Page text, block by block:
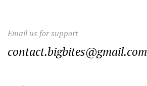
Email us for support
contact.bigbites@gmail.com